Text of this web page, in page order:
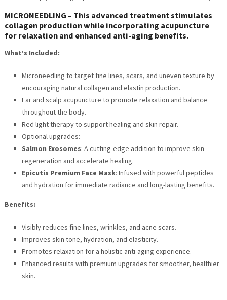
MICRONEEDLING – This advanced treatment stimulates
collagen production while incorporating acupuncture
for relaxation and enhanced anti-aging benefits.
What’s Included:
Microneedling to target fine lines, scars, and uneven texture by
encouraging natural collagen and elastin production.
Ear and scalp acupuncture to promote relaxation and balance
throughout the body.
Red light therapy to support healing and skin repair.
Optional upgrades:
Salmon Exosomes: A cutting-edge addition to improve skin
regeneration and accelerate healing.
Epicutis Premium Face Mask: Infused with powerful peptides
and hydration for immediate radiance and long-lasting benefits.
Benefits:
Visibly reduces fine lines, wrinkles, and acne scars.
Improves skin tone, hydration, and elasticity.
Promotes relaxation for a holistic anti-aging experience.
Enhanced results with premium upgrades for smoother, healthier
skin.